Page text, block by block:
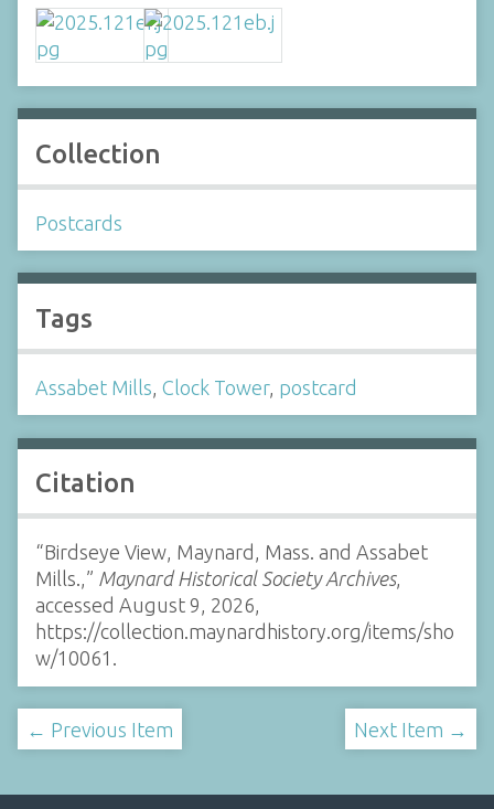
Collection
Postcards
Tags
Assabet Mills Clock Tower, postcard
Citation
“Birdseye View, Maynard, Mass. and Assabet
Mills.,” Maynard Historical Society Archives,
accessed August 9, 2026,
https://collection.maynardhistory.org/items/sho
w/10061 .
← Previous Item Next Item →